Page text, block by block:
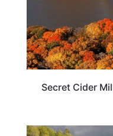
Secret Cider